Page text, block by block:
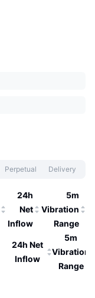
Perpetual Delivery
24h
Net
Inflow
5m
Vibration
Range
24h Net
Inflow
5m
Vibration
Range